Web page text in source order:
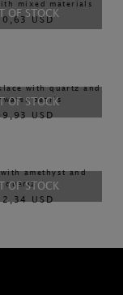
OF STOCK
mixed materials
USD
OF STOCK
with quartz and
pearls
USD
OF STOCK
amethyst and
quartz
USD